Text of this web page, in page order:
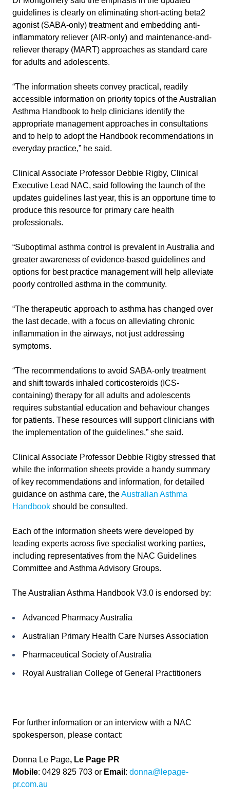
guidelines is clearly on eliminating short-acting beta2
agonist (SABA-only) treatment and embedding anti-
inflammatory reliever (AIR-only) and maintenance-and-
reliever therapy (MART) approaches as standard care
for adults and adolescents.
“The information sheets convey practical, readily
accessible information on priority topics of the Australian
Asthma Handbook to help clinicians identify the
appropriate management approaches in consultations
and to help to adopt the Handbook recommendations in
everyday practice,” he said.
Clinical Associate Professor Debbie Rigby, Clinical
Executive Lead NAC, said following the launch of the
updates guidelines last year, this is an opportune time to
produce this resource for primary care health
professionals.
“Suboptimal asthma control is prevalent in Australia and
greater awareness of evidence-based guidelines and
options for best practice management will help alleviate
poorly controlled asthma in the community.
“The therapeutic approach to asthma has changed over
the last decade, with a focus on alleviating chronic
inflammation in the airways, not just addressing
symptoms.
“The recommendations to avoid SABA-only treatment
and shift towards inhaled corticosteroids (ICS-
containing) therapy for all adults and adolescents
requires substantial education and behaviour changes
for patients. These resources will support clinicians with
the implementation of the guidelines,” she said.
Clinical Associate Professor Debbie Rigby stressed that
while the information sheets provide a handy summary
of key recommendations and information, for detailed
guidance on asthma care, theAustralian Asthma
Handbook should be consulted.
Each of the information sheets were developed by
leading experts across five specialist working parties,
including representatives from the NAC Guidelines
Committee and Asthma Advisory Groups.
The Australian Asthma Handbook V3.0 is endorsed by:
Advanced Pharmacy Australia
Australian Primary Health Care Nurses Association
Pharmaceutical Society of Australia
Royal Australian College of General Practitioners
For further information or an interview with a NAC
spokesperson, please contact:
Donna Le Page, Le Page PR
Mobile: 0429 825 703 or Email : donna@lepage-
pr.com.au